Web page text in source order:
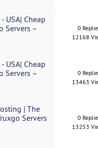
USA| Cheap
Servers –
0
12168
USA| Cheap
Servers –
0
13463
| The
Servers
0
13253